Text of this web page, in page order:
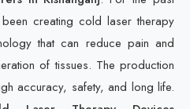
creating cold laser therapy
that can reduce pain and
of tissues. The production
accuracy, safety, and long life.